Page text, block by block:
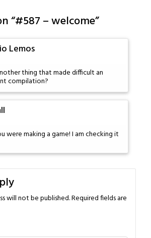
“#587 – welcome”
Lemos
thing that made difficult an
compilation?
were making a game! I am checking it
will not be published.Required fields are